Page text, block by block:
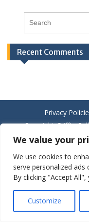
We value your
We use cookies to
serve personalized
By clicking "Accept
Customize
Recent Comments
Privacy
Copyright Griffin
Proudly powered by